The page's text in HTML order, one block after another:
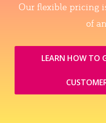
Our flexible pricing
of
LEARN HOW TO